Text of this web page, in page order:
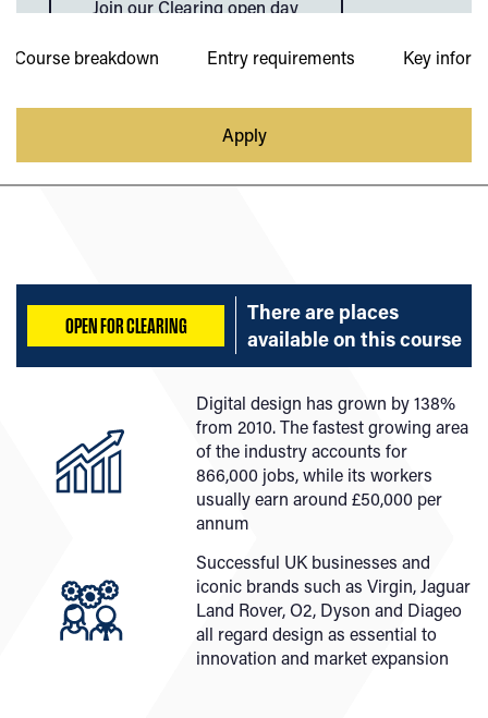
Join our Clearing open day
Course breakdown Entry requirements Key
Apply
OPEN FOR CLEARING
There are places
available onthis course
Digital design has grown by 138%
from 2010. The fastest growing area
of the industry accounts for
866,000 jobs, while its workers
usually earn around £50,000 per
annum
Successful UK businesses and
iconic brands such as Virgin, Jaguar
Land Rover, O2, Dyson and Diageo
all regard design as essential to
innovation and market expansion